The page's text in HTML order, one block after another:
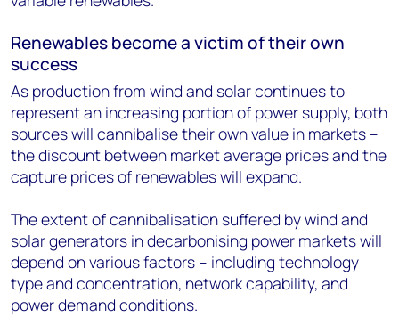
Renewables become a victim of their own
success
As production from wind and solar continues to
represent an increasing portion of power supply, both
sources will cannibalise their own value in markets –
the discount between market average prices and the
capture prices of renewables will expand.
The extent of cannibalisation suffered by wind and
solar generators in decarbonising power markets will
depend on various factors – including technology
type and concentration, network capability, and
power demand conditions.